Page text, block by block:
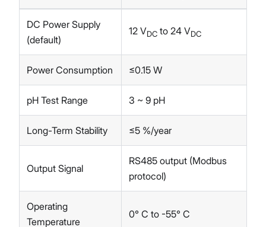
DC Power Supply
(default)
12 VDC to 24 VDC
Power Consumption ≤0.15 W
pH Test Range 3 ~ 9 pH
Long-Term Stability ≤5 %/year
Output Signal
RS485 output (Modbus
protocol)
Operating
Temperature
0° C to -55° C